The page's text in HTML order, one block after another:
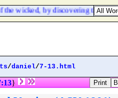
wicked, by discovering the
/daniel/7-13.html